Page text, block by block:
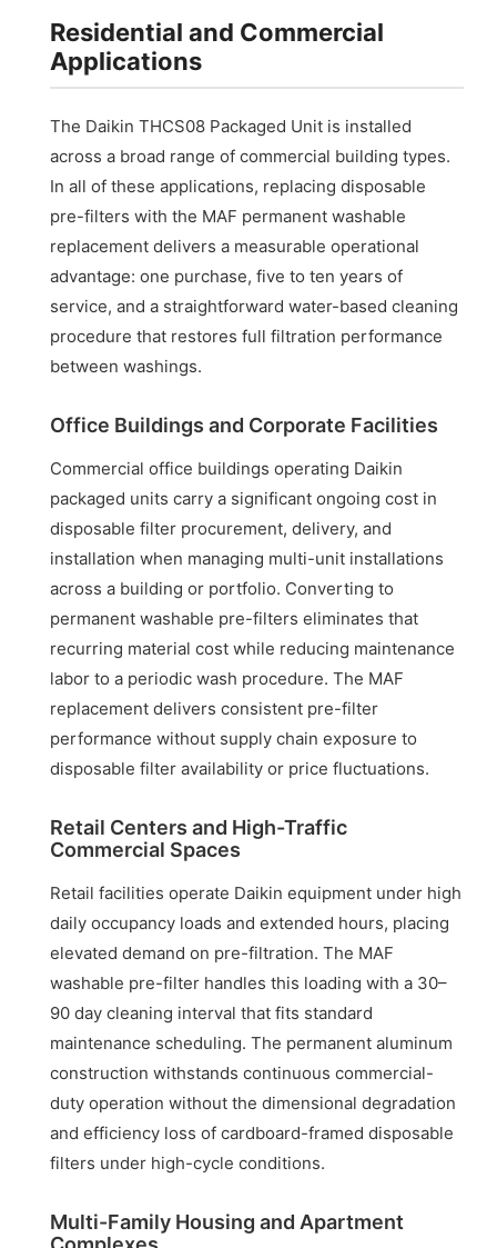
Residential and Commercial
Applications
The Daikin THCS08 Packaged Unit is installed
across a broad range of commercial building types.
In all of these applications, replacing disposable
pre-filters with the MAF permanent washable
replacement delivers a measurable operational
advantage: one purchase, five to ten years of
service, and a straightforward water-based cleaning
procedure that restores full filtration performance
between washings.
Office Buildings and Corporate Facilities
Commercial office buildings operating Daikin
packaged units carry a significant ongoing cost in
disposable filter procurement, delivery, and
installation when managing multi-unit installations
across a building or portfolio. Converting to
permanent washable pre-filters eliminates that
recurring material cost while reducing maintenance
labor to a periodic wash procedure. The MAF
replacement delivers consistent pre-filter
performance without supply chain exposure to
disposable filter availability or price fluctuations.
Retail Centers and High-Traffic
Commercial Spaces
Retail facilities operate Daikin equipment under high
daily occupancy loads and extended hours, placing
elevated demand on pre-filtration. The MAF
washable pre-filter handles this loading with a 30–
90 day cleaning interval that fits standard
maintenance scheduling. The permanent aluminum
construction withstands continuous commercial-
duty operation without the dimensional degradation
and efficiency loss of cardboard-framed disposable
filters under high-cycle conditions.
Multi-Family Housing and Apartment